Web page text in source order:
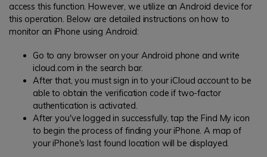
access this function. However, we utilize an Android device for
this operation. Below are detailed instructions on how to
monitor an iPhone using Android:
Go to any browser on your Android phone and write
icloud.com in the search bar.
After that, you must sign in to your iCloud account to be
able to obtain the verification code if two-factor
authentication is activated.
After you've logged in successfully, tap the Find My icon
to begin the process of finding your iPhone. A map of
your iPhone's last found location will be displayed.